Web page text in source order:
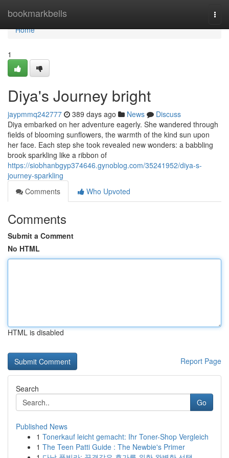
bookmarkbells
Home
Home
1
Diya's Journey bright
jaypmmq242777 389 days ago News
Discuss
Diya embarked on her adventure eagerly. She wandered through
fields of blooming sunflowers, the warmth of the kind sun upon
her face. Each step she took revealed new wonders: a babbling
brook sparkling like a ribbon of
https://siobhanbgyp374646.gynoblog.com/35241952/diya-s-
journey-sparkling
Comments
Who Upvoted
Comments
Submit a Comment
No HTML
HTML is disabled
Report Page
Search
Go
Published News
1 Tonerkauf leicht gemacht: Ihr Toner-Shop Vergleich
1 The Teen Patti Guide : The Newbie's Primer